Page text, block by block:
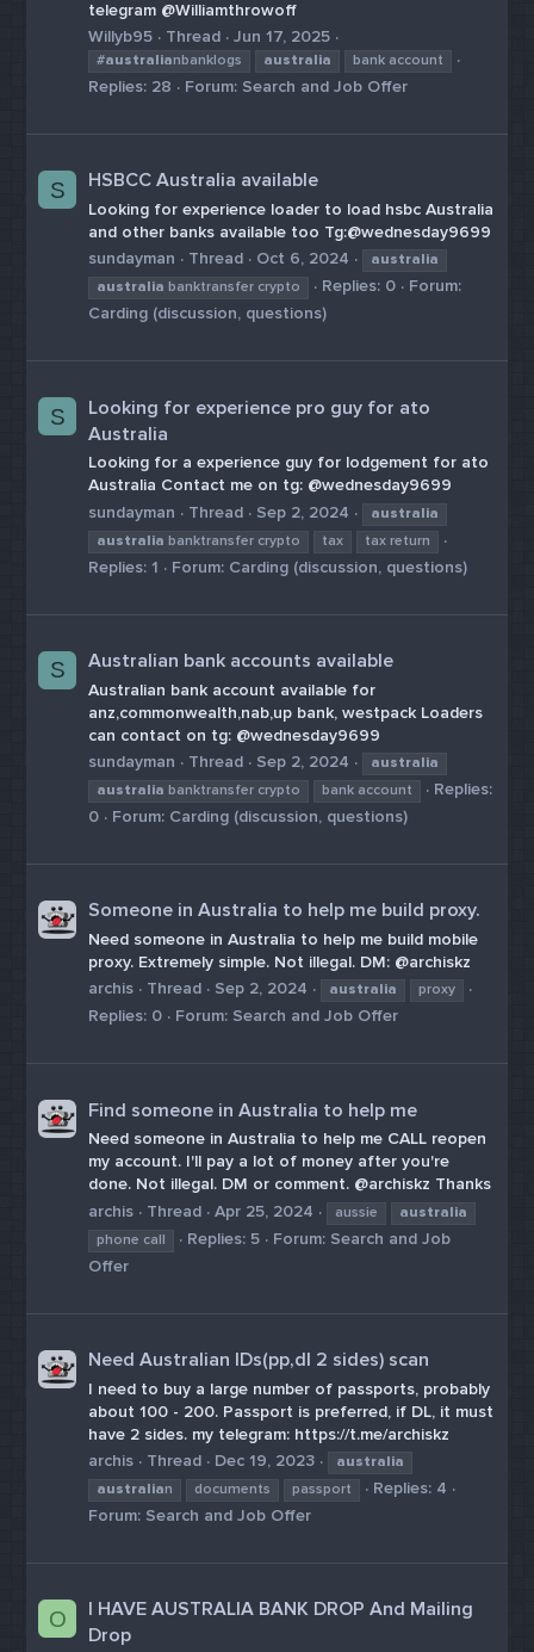
telegram @Williamthrowoff
Willyb95
Thread Jun 17, 2025
#australianbanklogs australia bank account
Replies: 28 Forum: Search and Job Offer
S HSBCC Australia available
Looking for experience loader to load hsbc Australia
and other banks available too Tg:@wednesday9699
sundayman
Thread Oct 6, 2024
australia
australia banktransfer crypto Replies: 0
Forum:
Carding (discussion, questions)
S
Looking for experience pro guy for ato
Australia
Looking for a experience guy for lodgement for ato
Australia Contact me on tg: @wednesday9699
sundayman
Thread Sep 2, 2024
australia
australia banktransfer crypto tax tax return
Replies: 1 Forum: Carding (discussion, questions)
S Australian bank accounts available
Australian bank account available for
anz,commonwealth,nab,up bank, westpack Loaders
can contact on tg: @wednesday9699
sundayman
Thread Sep 2, 2024
australia
australia banktransfer crypto bank account
Replies:
0
Forum: Carding (discussion, questions)
Someone in Australia to help me build proxy.
Need someone in Australia to help me build mobile
proxy. Extremely simple. Not illegal. DM: @archiskz
archis
Thread Sep 2, 2024 australia proxy
Replies: 0 Forum: Search and Job Offer
Find someone in Australia to help me
Need someone in Australia to help me CALL reopen
my account. I'll pay a lot of money after you're
done. Not illegal. DM or comment. @archiskz Thanks
archis
Thread Apr 25, 2024 aussie
australia
phone call
Replies: 5 Forum: Search and Job
Offer
Need Australian IDs(pp,dl 2 sides) scan
I need to buy a large number of passports, probably
about 100 - 200. Passport is preferred, if DL, it must
have 2 sides. my telegram: https://t.me/archiskz
archis
Thread Dec 19, 2023
australia
australian documents passport
Replies: 4
Forum: Search and Job Offer
O
I HAVE AUSTRALIA BANK DROP And Mailing
Drop